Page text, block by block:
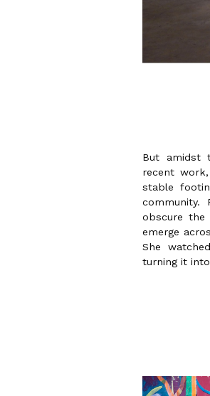
But amidst
recent
stable
community.
obscure the
emerge
She
turning it